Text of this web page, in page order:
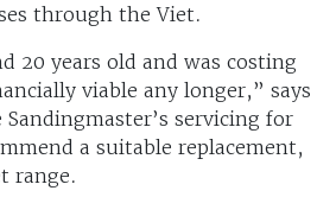
through the Viet.
20 years old and was costing
viable any longer,” says
servicing for
a suitable replacement,
range.